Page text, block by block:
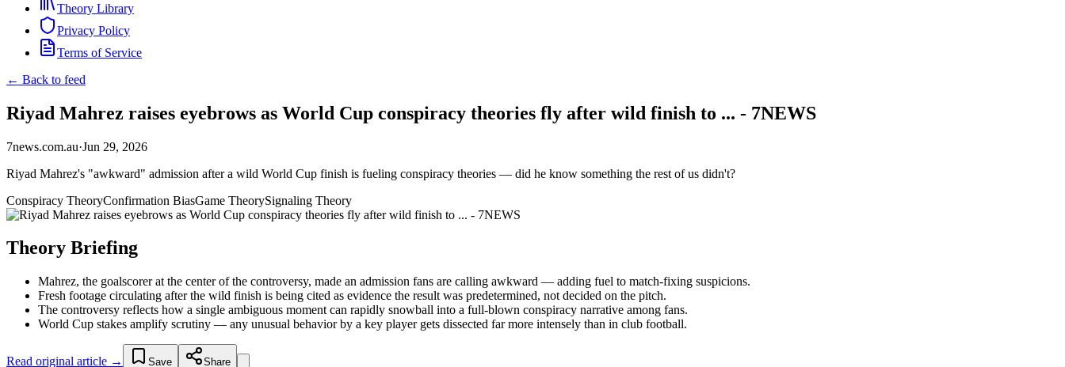
Theory Library
Privacy Policy
Terms of Service
← Back to feed
Riyad Mahrez raises eyebrows as World Cup conspiracy theories fly after wild finish to ... - 7NEWS
7news.com.au·Jun 29, 2026
Riyad Mahrez's "awkward" admission after a wild World Cup finish is fueling conspiracy theories — did he know something the rest of us didn't?
Conspiracy TheoryConfirmation BiasGame TheorySignaling Theory
Theory Briefing
Mahrez, the goalscorer at the center of the controversy, made an admission fans are calling awkward — adding fuel to match-fixing suspicions.
Fresh footage circulating after the wild finish is being cited as evidence the result was predetermined, not decided on the pitch.
The controversy reflects how a single ambiguous moment can rapidly snowball into a full-blown conspiracy narrative among fans.
World Cup stakes amplify scrutiny — any unusual behavior by a key player gets dissected far more intensely than in club football.
Read original article → Save Share